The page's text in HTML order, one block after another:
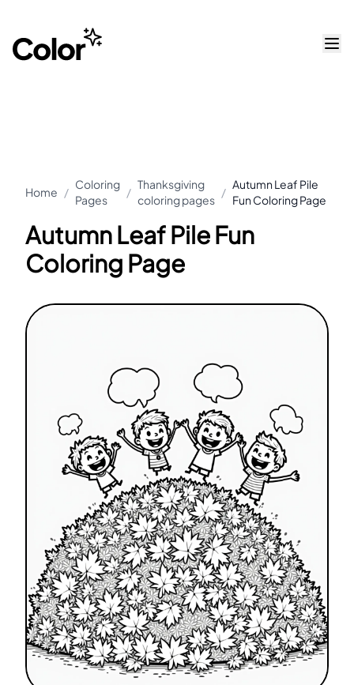
Home /
Coloring
Pages
/
Thanksgiving
coloring pages
/
Autumn Leaf Pile
Fun Coloring Page
Autumn Leaf Pile Fun
Coloring Page